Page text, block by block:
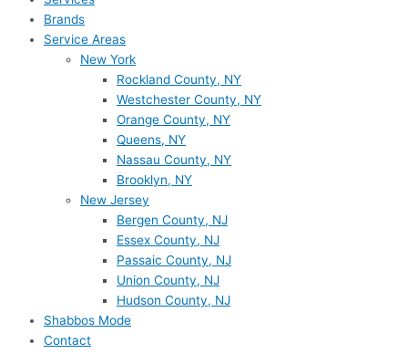
Brands
Service Areas
New York
Rockland County, NY
Westchester County, NY
Orange County, NY
Queens, NY
Nassau County, NY
Brooklyn, NY
New Jersey
Bergen County, NJ
Essex County, NJ
Passaic County, NJ
Union County, NJ
Hudson County, NJ
Shabbos Mode
Contact